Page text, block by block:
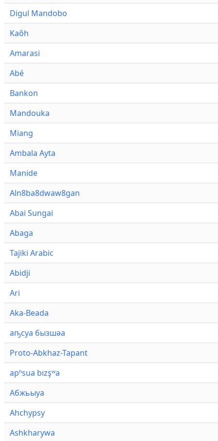
Digul Mandobo
Kaôh
Amarasi
Abé
Bankon
Mandouka
Miang
Ambala Ayta
Manide
Aln8ba8dwaw8gan
Abai Sungai
Abaga
Tajiki Arabic
Abidji
Ari
Aka-Beada
аҧсуа бызшәа
Proto-Abkhaz-Tapant
apʰsua bızşʷa
Абжьыуа
Ahchypsy
Ashkharywa